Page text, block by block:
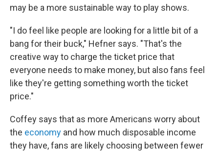
may be a more sustainable way to play shows.
"I do feel like people are looking for a little bit of a
bang for their buck," Hefner says. "That's the
creative way to charge the ticket price that
everyone needs to make money, but also fans feel
like they're getting something worth the ticket
price."
Coffey says that as more Americans worry about
the economy and how much disposable income
they have, fans are likely choosing between fewer